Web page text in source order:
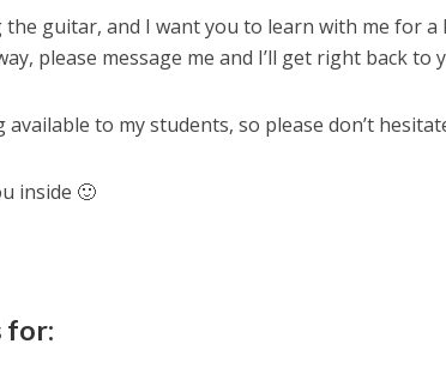
guitar, and I want you to learn with me for a
please message me and I’ll get right back to
to my students, so please don’t
inside 🙂
for: